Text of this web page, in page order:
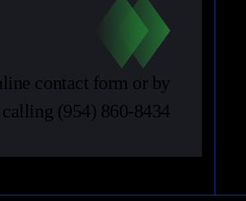
contact form or by
calling (954) 860-8434